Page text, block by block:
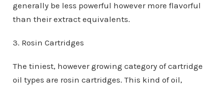
generally be less powerful however more flavorful
than their extract equivalents.
3. Rosin Cartridges
The tiniest, however growing category of cartridge
oil types are rosin cartridges. This kind of oil,